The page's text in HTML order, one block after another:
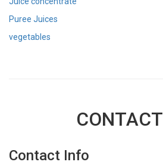
Puree Juices
vegetables
Contact Info